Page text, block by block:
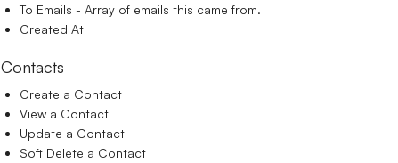
To Emails - Array of emails this came from.
Created At
Contacts
Create a Contact
View a Contact
Update a Contact
Soft Delete a Contact